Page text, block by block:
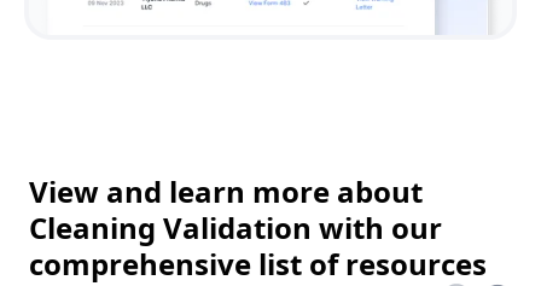
View and learn more about
Cleaning Validation with our
comprehensive list of resources